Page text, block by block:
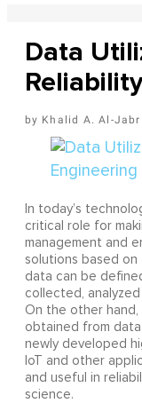
Data
Khalid A. Al-Jabr
In today’s
critical role for
management and
solutions based on
data can be
collected,
On the other
obtained from
newly developed
IoT and other
and useful in
science.